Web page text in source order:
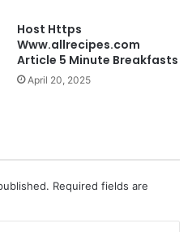
Host Https
Www.allrecipes.com
Article 5 Minute Breakfasts
April 20, 2025
Required fields are